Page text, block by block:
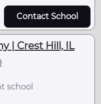
Contact School
| Crest Hill, IL
school